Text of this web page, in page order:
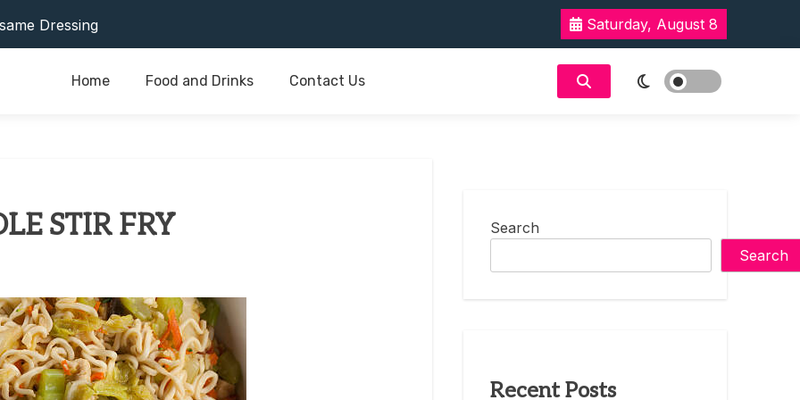
Dressing
Saturday, August 8
Home Food and Drinks Contact Us
STIR FRY
Search
Search
Recent Posts